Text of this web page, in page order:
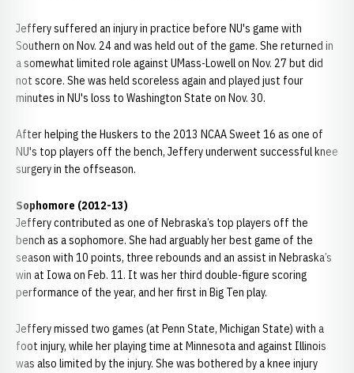
Jeffery suffered an injury in practice before NU's game with
Southern on Nov. 24 and was held out of the game. She returned in
a somewhat limited role against UMass-Lowell on Nov. 27 but did
not score. She was held scoreless again and played just four
minutes in NU's loss to Washington State on Nov. 30.
After helping the Huskers to the 2013 NCAA Sweet 16 as one of
NU's top players off the bench, Jeffery underwent successful knee
surgery in the offseason.
Sophomore (2012-13)
Jeffery contributed as one of Nebraska’s top players off the
bench as a sophomore. She had arguably her best game of the
season with 10 points, three rebounds and an assist in Nebraska’s
win at Iowa on Feb. 11. It was her third double-figure scoring
performance of the year, and her first in Big Ten play.
Jeffery missed two games (at Penn State, Michigan State) with a
foot injury, while her playing time at Minnesota and against Illinois
was also limited by the injury. She was bothered by a knee injury